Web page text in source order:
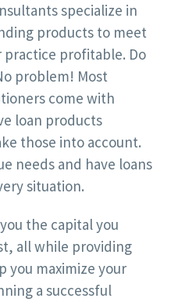
specialize in
products to meet
practice profitable. Do
problem! Most
come with
loan products
those into account.
needs and have loans
situation.
the capital you
all while providing
you maximize your
a successful